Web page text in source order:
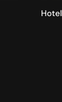
Hotel